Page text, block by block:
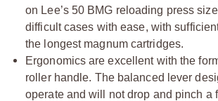
on Lee’s 50 BMG reloading press
difficult cases with ease, with
the longest magnum cartridges.
Ergonomics are excellent with the
roller handle. The balanced lever
operate and will not drop and pinch a